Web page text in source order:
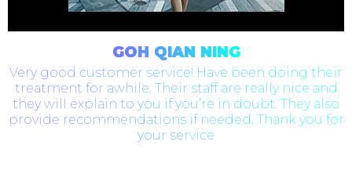
GOH QIAN NING
Very good customer service! Have been doing their
treatment for awhile. Their staff are really nice and
they will explain to you if you’re in doubt. They also
provide recommendations if needed. Thank you for
your service